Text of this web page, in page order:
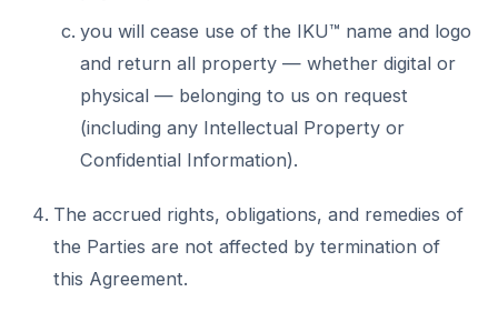
you will cease use of the IKU™ name and logo
and return all property — whether digital or
physical — belonging to us on request
(including any Intellectual Property or
Confidential Information).
The accrued rights, obligations, and remedies of
the Parties are not affected by termination of
this Agreement.